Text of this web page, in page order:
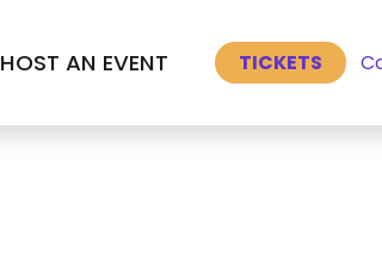
HOST AN EVENT TICKETS